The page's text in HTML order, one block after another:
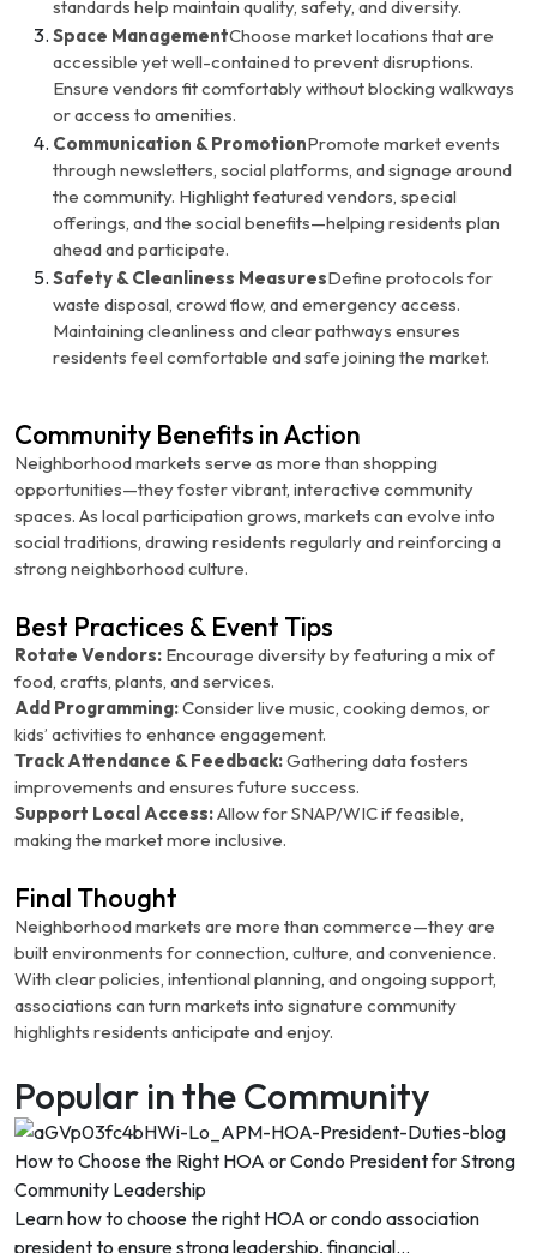
standards help maintain quality, safety, and diversity.
Space ManagementChoose market locations that are
accessible yet well-contained to prevent disruptions.
Ensure vendors fit comfortably without blocking walkways
or access to amenities.
Communication & PromotionPromote market events
through newsletters, social platforms, and signage around
the community. Highlight featured vendors, special
offerings, and the social benefits—helping residents plan
ahead and participate.
Safety & Cleanliness MeasuresDefine protocols for
waste disposal, crowd flow, and emergency access.
Maintaining cleanliness and clear pathways ensures
residents feel comfortable and safe joining the market.
Community Benefits in Action
Neighborhood markets serve as more than shopping
opportunities—they foster vibrant, interactive community
spaces. As local participation grows, markets can evolve into
social traditions, drawing residents regularly and reinforcing a
strong neighborhood culture.
Best Practices & Event Tips
Rotate Vendors: Encourage diversity by featuring a mix of
food, crafts, plants, and services.
Add Programming:Consider live music, cooking demos, or
kids’ activities to enhance engagement.
Track Attendance & Feedback:Gathering data fosters
improvements and ensures future success.
Support Local Access:Allow for SNAP/WIC if feasible,
making the market more inclusive.
Final Thought
Neighborhood markets are more than commerce—they are
built environments for connection, culture, and convenience.
With clear policies, intentional planning, and ongoing support,
associations can turn markets into signature community
highlights residents anticipate and enjoy.
Popular in the Community
How to Choose the Right HOA or Condo President for Strong
Community Leadership
Learn how to choose the right HOA or condo association
president to ensure strong leadership, financial...